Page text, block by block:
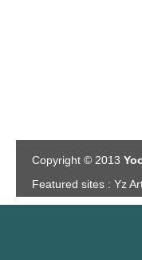
Copyright © 2013
Featured sites : Yz